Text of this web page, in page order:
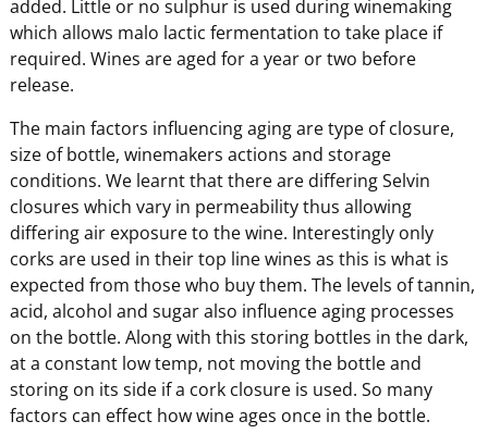
added. Little or no sulphur is used during winemaking
which allows malo lactic fermentation to take place if
required. Wines are aged for a year or two before
release.
The main factors influencing aging are type of closure,
size of bottle, winemakers actions and storage
conditions. We learnt that there are differing Selvin
closures which vary in permeability thus allowing
differing air exposure to the wine. Interestingly only
corks are used in their top line wines as this is what is
expected from those who buy them. The levels of tannin,
acid, alcohol and sugar also influence aging processes
on the bottle. Along with this storing bottles in the dark,
at a constant low temp, not moving the bottle and
storing on its side if a cork closure is used. So many
factors can effect how wine ages once in the bottle.